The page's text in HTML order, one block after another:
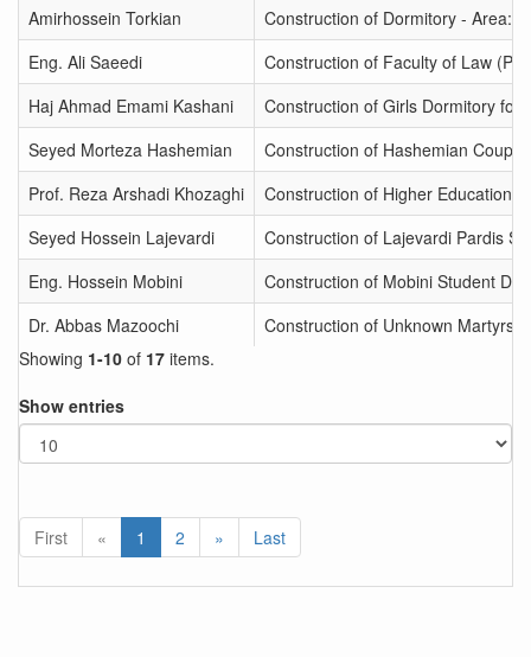
Amirhossein Torkian
Construction of Dormitory - Area:
Eng. Ali Saeedi
Construction of Faculty of Law
Haj Ahmad Emami Kashani
Construction of Girls Dormitory for
Seyed Morteza Hashemian
Construction of Hashemian
Prof. Reza Arshadi Khozaghi
Construction of Higher Education
Seyed Hossein Lajevardi
Construction of Lajevardi Pardis
Eng. Hossein Mobini
Construction of Mobini Student
Dr. Abbas Mazoochi
Construction of Unknown Martyrs
Showing 1-10 of 17 items.
Show entries
First « 1 2 » Last